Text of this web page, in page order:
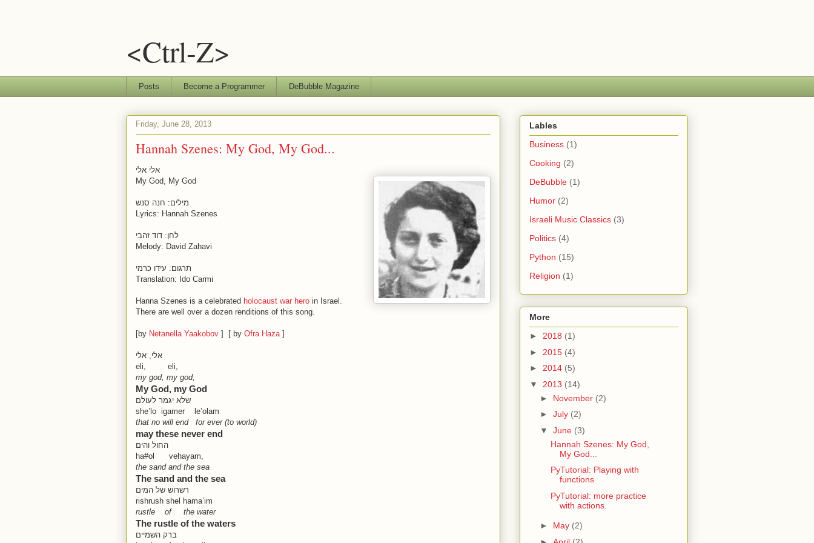
<Ctrl-Z>
Posts Become a Programmer DeBubble Magazine
Friday, June 28, 2013
Hannah Szenes: My God, My God...
אלי אלי
My God, My God
מילים: חנה סנש
Lyrics: Hannah Szenes
לחן: דוד זהבי
Melody: David Zahavi
תרגום: עידו כרמי
Translation: Ido Carmi
Hanna Szenes is a celebrated holocaust war hero in Israel.
There are well over a dozen renditions of this song.
[by Netanella Yaakobov ] [ by Ofra Haza ]
אלי, אלי
eli, eli,
my god, my god,
My God, my God
שלא יגמר לעולם
she’lo igamer le’olam
that no will end for ever (to world)
may these never end
החול והים
ha#ol vehayam,
the sand and the sea
The sand and the sea
רשרוש של המים
rishrush shel hama’im
rustle of the water
The rustle of the waters
ברק השמיים
Lables
Business (1)
Cooking (2)
DeBubble (1)
Humor (2)
Israeli Music Classics (3)
Politics (4)
Python (15)
Religion (1)
More
► 2018 (1)
► 2015 (4)
► 2014 (5)
▼ 2013 (14)
► November (2)
► July (2)
▼ June (3)
Hannah Szenes: My God,
My God...
PyTutorial: Playing with
functions
PyTutorial: more practice
with actions.
► May (2)